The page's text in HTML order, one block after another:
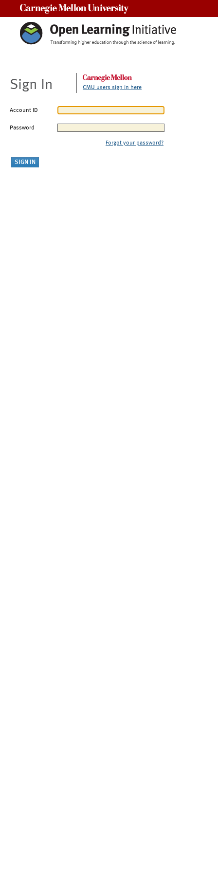
Sign In CMU users sign in here
Account ID
Password
Forgot your password?